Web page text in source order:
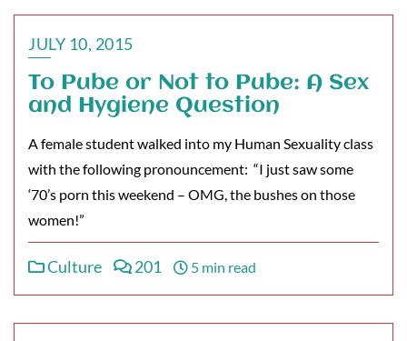
JULY 10, 2015
To Pube or Not to Pube: A Sex
and Hygiene Question
A female student walked into my Human Sexuality class
with the following pronouncement: “I just saw some
‘70’s porn this weekend – OMG, the bushes on those
women!”
Culture 201 5 min read